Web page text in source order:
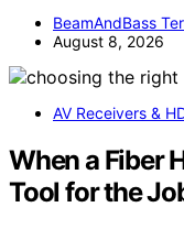
BeamAndBass
August 8, 2026
AV Receivers &
When a Fiber
Tool for the